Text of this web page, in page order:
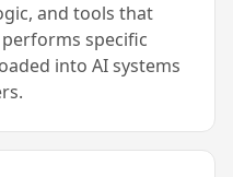
and tools that
specific
into AI systems